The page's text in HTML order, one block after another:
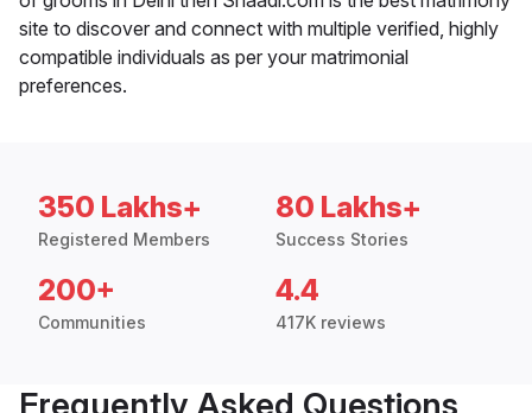
site to discover and connect with multiple verified, highly
compatible individuals as per your matrimonial
preferences.
350 Lakhs+
Registered Members
80 Lakhs+
Success Stories
200+
Communities
4.4
417K reviews
Frequently Asked Questions